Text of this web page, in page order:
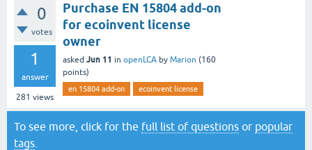
0
votes
1
answer
281 views
Purchase EN 15804 add-on
for ecoinvent license
owner
asked Jun 11 in openLCA by Marion (160
points)
en 15804 add-on ecoinvent license
To see more, click for the full list of questions or popular
tags